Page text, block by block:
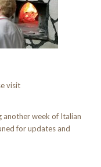
visit
another week of Italian
for updates and